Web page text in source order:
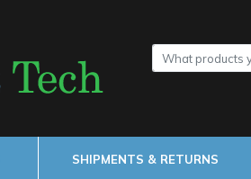
SHIPMENTS & RETURNS